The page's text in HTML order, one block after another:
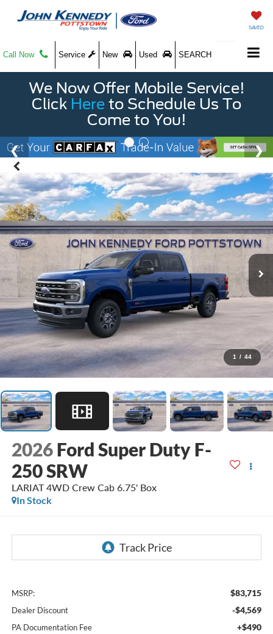
SAVED
Call Now Service New Used SEARCH
We Now Offer Mobile Service!
Click Here to Schedule Us To
Come to You!
1 / 44
2026 Ford Super Duty F-
250 SRW
LARIAT 4WD Crew Cab 6.75' Box
In Stock
MSRP: $83,715
Dealer Discount -$4,569
PA Documentation Fee +$490